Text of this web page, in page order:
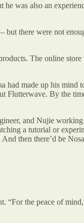
was also an
there were not
The online
made up his mind
By the
and Nujie
a tutorial or
then there’d be
the peace of